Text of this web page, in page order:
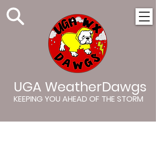
UGA WeatherDawgs
KEEPING YOU AHEAD OF THE STORM